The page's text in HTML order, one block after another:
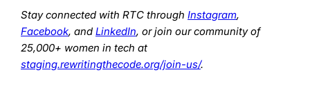
Stay connected with RTC through Instagram,
Facebook, and LinkedIn, or join our community of
25,000+ women in tech at
staging.rewritingthecode.org/join-us/.